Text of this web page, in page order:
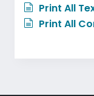
Print All
Print All